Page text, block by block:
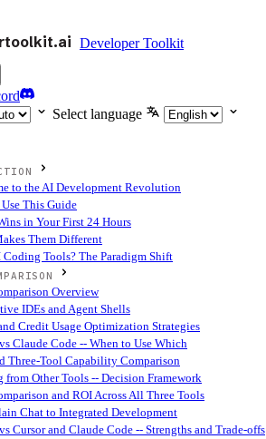
Developer Toolkit
Select language
to the AI Development Revolution
This Guide
in Your First 24 Hours
Them Different
Tools? The Paradigm Shift
Overview
IDEs and Agent Shells
Credit Usage Optimization Strategies
Claude Code -- When to Use Which
Three-Tool Capability Comparison
from Other Tools -- Decision Framework
and ROI Across All Three Tools
Chat to Integrated Development
Cursor and Claude Code -- Strengths and Trade-offs